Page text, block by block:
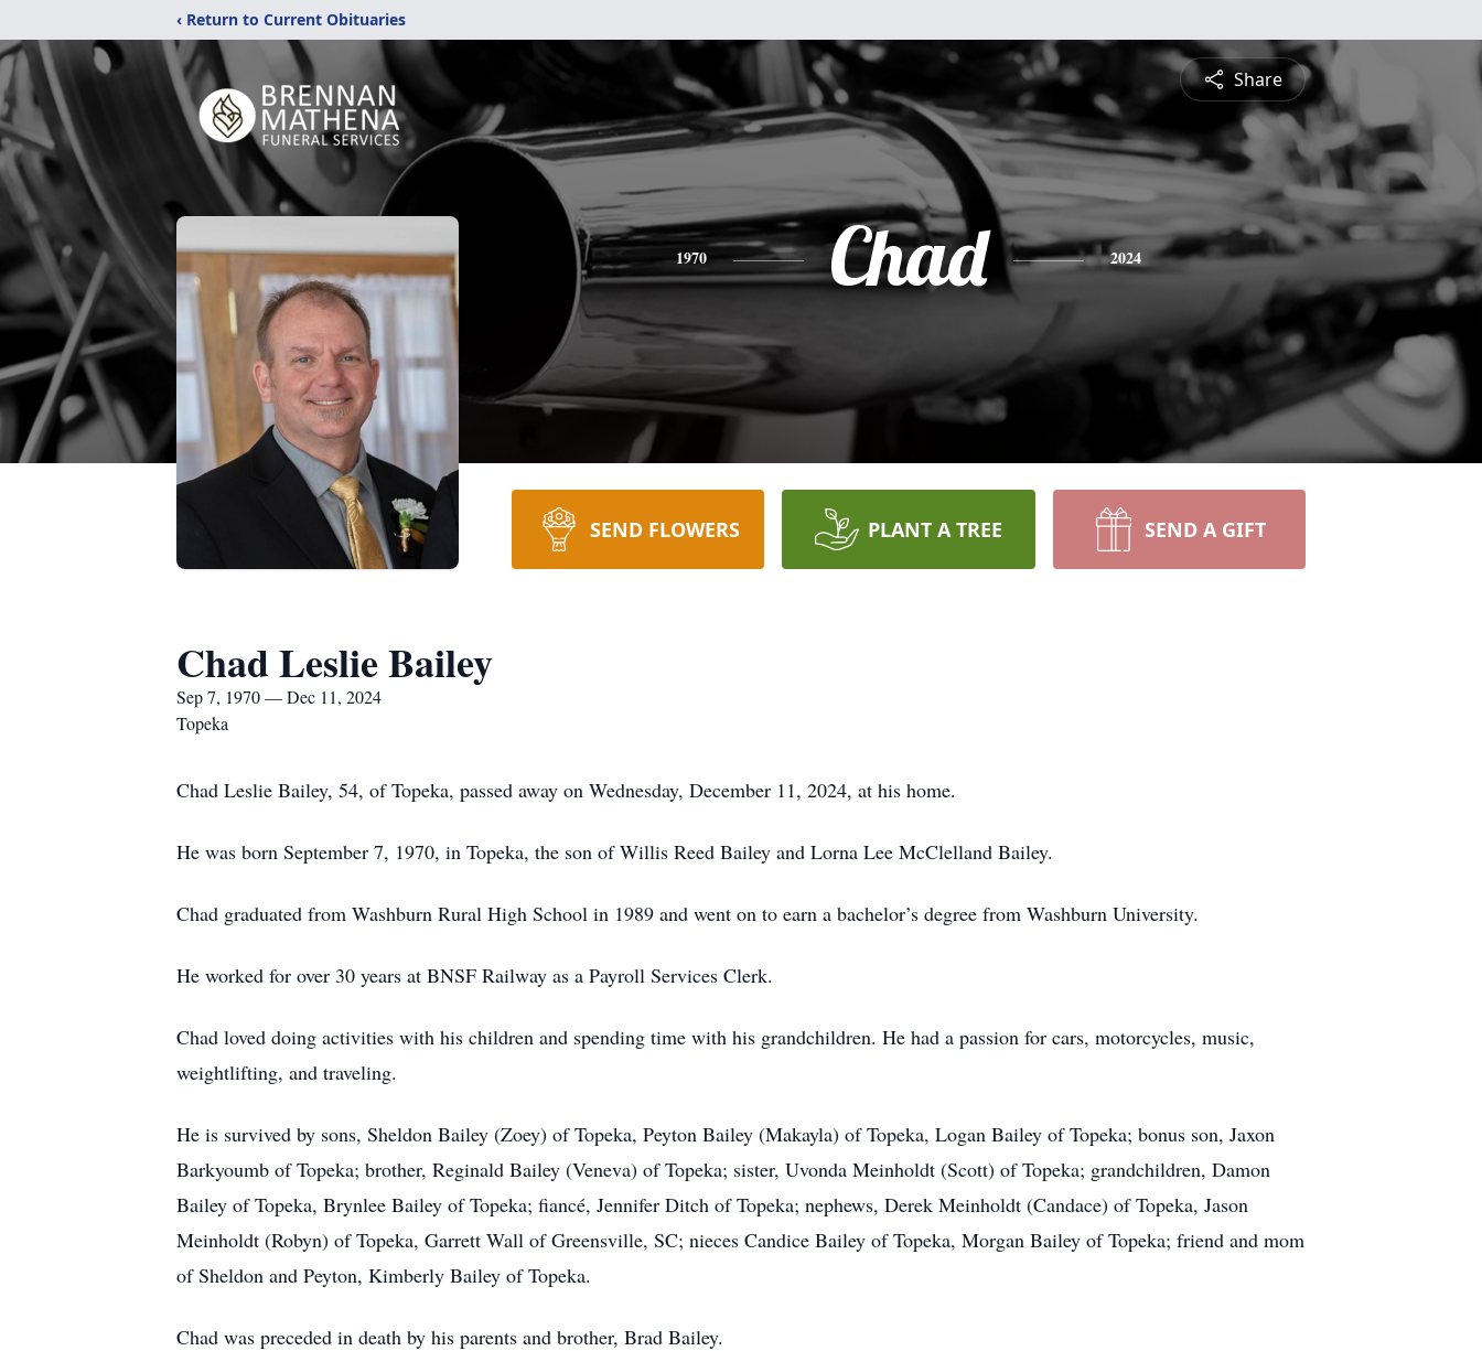
‹ Return to Current Obituaries
Share
1970 Chad 2024
SEND FLOWERS PLANT A TREE SEND A GIFT
Chad Leslie Bailey
Sep 7, 1970 — Dec 11, 2024
Topeka
Chad Leslie Bailey, 54, of Topeka, passed away on Wednesday, December 11, 2024, at his home.
He was born September 7, 1970, in Topeka, the son of Willis Reed Bailey and Lorna Lee McClelland Bailey.
Chad graduated from Washburn Rural High School in 1989 and went on to earn a bachelor’s degree from Washburn University.
He worked for over 30 years at BNSF Railway as a Payroll Services Clerk.
Chad loved doing activities with his children and spending time with his grandchildren. He had a passion for cars, motorcycles, music,
weightlifting, and traveling.
He is survived by sons, Sheldon Bailey (Zoey) of Topeka, Peyton Bailey (Makayla) of Topeka, Logan Bailey of Topeka; bonus son, Jaxon
Barkyoumb of Topeka; brother, Reginald Bailey (Veneva) of Topeka; sister, Uvonda Meinholdt (Scott) of Topeka; grandchildren, Damon
Bailey of Topeka, Brynlee Bailey of Topeka; fiancé, Jennifer Ditch of Topeka; nephews, Derek Meinholdt (Candace) of Topeka, Jason
Meinholdt (Robyn) of Topeka, Garrett Wall of Greensville, SC; nieces Candice Bailey of Topeka, Morgan Bailey of Topeka; friend and mom
of Sheldon and Peyton, Kimberly Bailey of Topeka.
Chad was preceded in death by his parents and brother, Brad Bailey.